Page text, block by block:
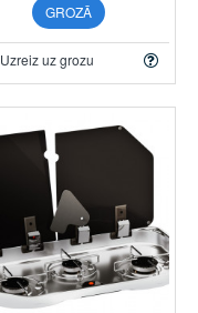
GROZĀ
Uzreiz uz grozu